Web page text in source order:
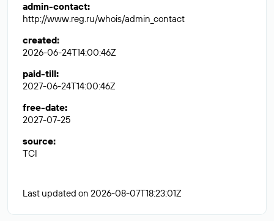
admin-contact:
http://www.reg.ru/whois/admin_contact
created:
2026-06-24T14:00:46Z
paid-till:
2027-06-24T14:00:46Z
free-date:
2027-07-25
source:
TCI
Last updated on 2026-08-07T18:23:01Z